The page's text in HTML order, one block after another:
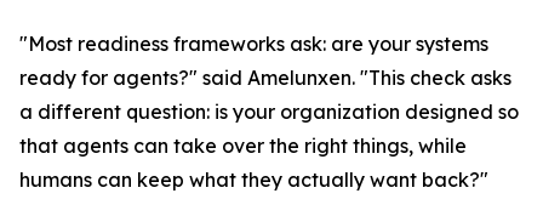
"Most readiness frameworks ask: are your systems
ready for agents?" said Amelunxen. "This check asks
a different question: is your organization designed so
that agents can take over the right things, while
humans can keep what they actually want back?"